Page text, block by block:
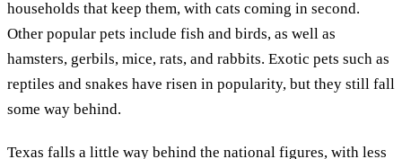
households that keep them, with cats coming in second.
Other popular pets include fish and birds, as well as
hamsters, gerbils, mice, rats, and rabbits. Exotic pets such as
reptiles and snakes have risen in popularity, but they still fall
some way behind.
Texas falls a little way behind the national figures, with less